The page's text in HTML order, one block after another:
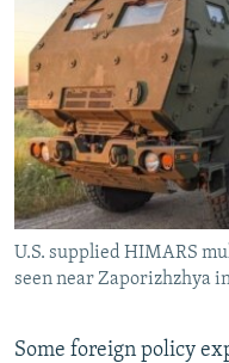
U.S. supplied HIMARS
seen near Zaporizhzhya
Some foreign policy